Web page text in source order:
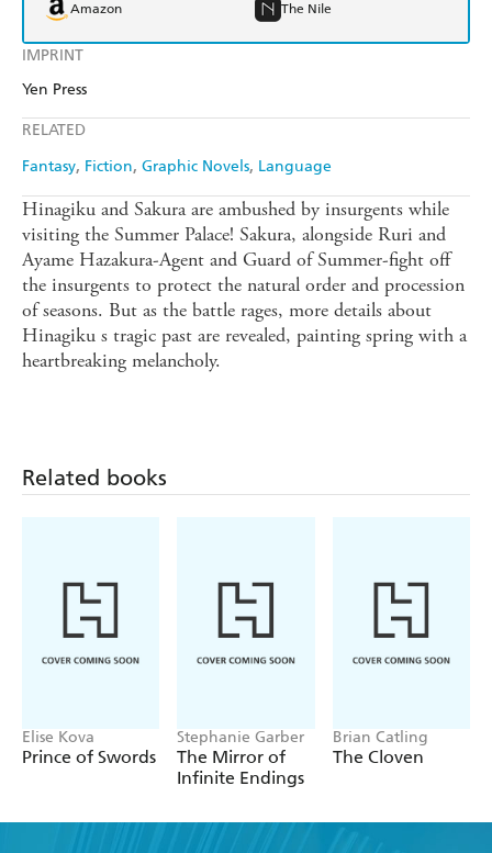
IMPRINT
Yen Press
RELATED
Fantasy Fiction Graphic Novels Language
Amazon The Nile
Hinagiku and Sakura are ambushed by insurgents while
visiting the Summer Palace! Sakura, alongside Ruri and
Ayame Hazakura-Agent and Guard of Summer-fight off
the insurgents to protect the natural order and procession
of seasons. But as the battle rages, more details about
Hinagiku s tragic past are revealed, painting spring with a
heartbreaking melancholy.
Related books
Elise Kova
Prince of Swords
Stephanie Garber
The Mirror of
Infinite Endings
Brian Catling
The Cloven